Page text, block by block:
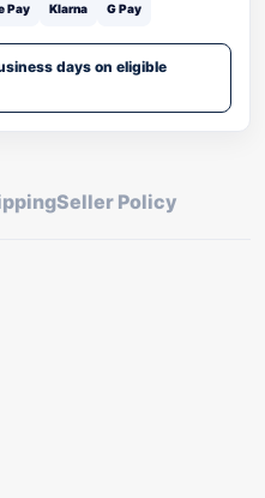
Pay Klarna G Pay
days on eligible
Seller Policy